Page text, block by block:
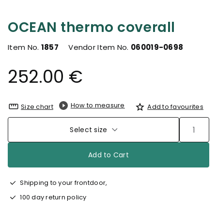
OCEAN thermo coverall
Item No. 1857 Vendor Item No. 060019-0698
252.00 €
Size chart How to measure Add to favourites
Select size
Add to Cart
Shipping to your frontdoor,
100 day return policy